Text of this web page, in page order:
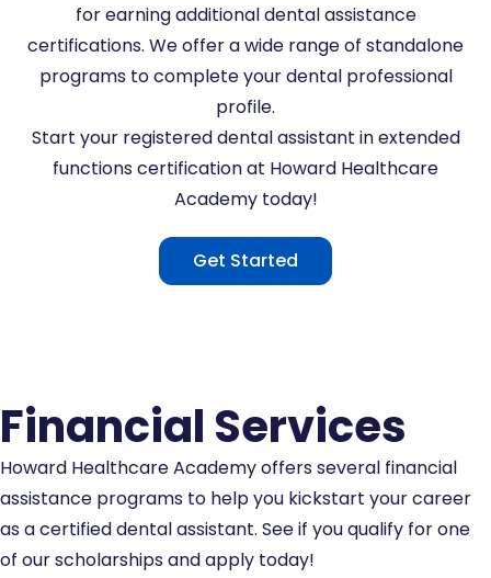
for earning additional dental assistance
certifications. We offer a wide range of standalone
programs to complete your dental professional
profile.
Start your registered dental assistant in extended
functions certification at Howard Healthcare
Academy today!
Get Started
Financial Services
Howard Healthcare Academy offers several financial
assistance programs to help you kickstart your career
as a certified dental assistant. See if you qualify for one
of our scholarships and apply today!